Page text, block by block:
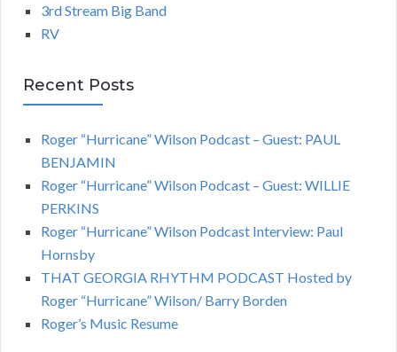
3rd Stream Big Band
RV
Recent Posts
Roger “Hurricane” Wilson Podcast – Guest: PAUL
BENJAMIN
Roger “Hurricane” Wilson Podcast – Guest: WILLIE
PERKINS
Roger “Hurricane” Wilson Podcast Interview: Paul
Hornsby
THAT GEORGIA RHYTHM PODCAST Hosted by
Roger “Hurricane” Wilson/ Barry Borden
Roger’s Music Resume